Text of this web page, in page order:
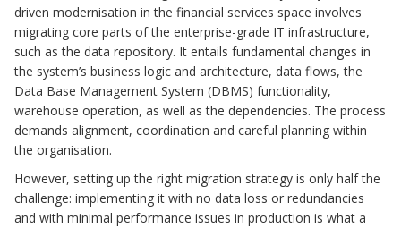
driven modernisation in the financial services space involves
migrating core parts of the enterprise-grade IT infrastructure,
such as the data repository. It entails fundamental changes in
the system’s business logic and architecture, data flows, the
Data Base Management System (DBMS) functionality,
warehouse operation, as well as the dependencies. The process
demands alignment, coordination and careful planning within
the organisation.
However, setting up the right migration strategy is only half the
challenge: implementing it with no data loss or redundancies
and with minimal performance issues in production is what a